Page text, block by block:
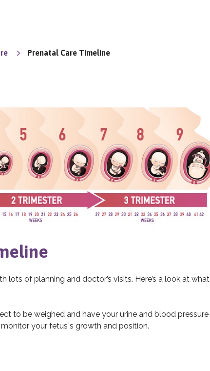
Prenatal Care Timeline
lots of planning and doctor’s visits. Here’s a look at what
to be weighed and have your urine and blood pressure
your fetus`s growth and position.